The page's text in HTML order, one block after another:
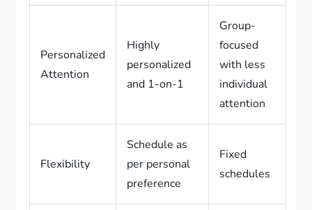
Personalized
Attention
Highly
personalized
and 1-on-1
Group-
focused
with less
individual
attention
Flexibility
Schedule as
per personal
preference
Fixed
schedules